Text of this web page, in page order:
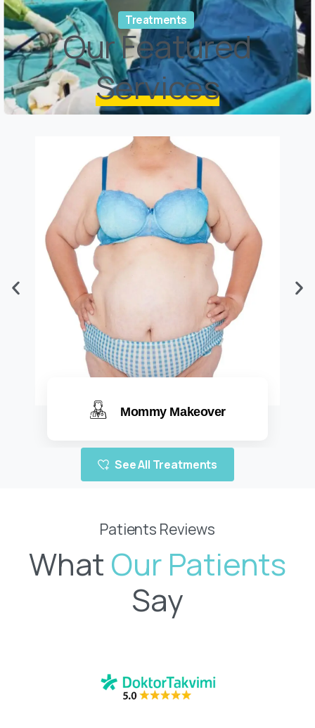
Treatments
Our Featured
Services
Mommy Makeover
Learn more
See All Treatments
Patients Reviews
What Say